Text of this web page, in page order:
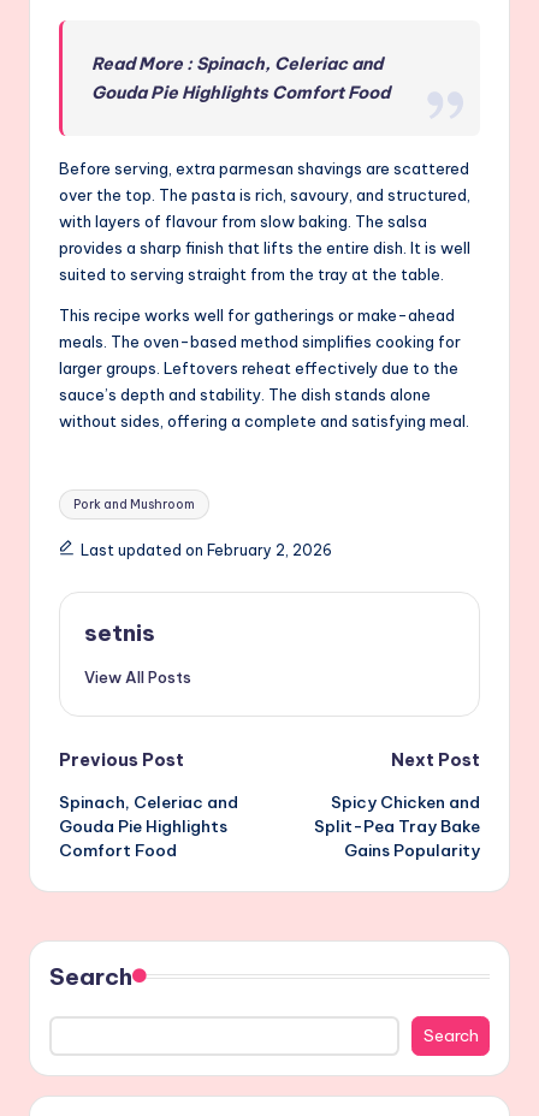
Read More : Spinach, Celeriac and
Gouda Pie Highlights Comfort Food
Before serving, extra parmesan shavings are scattered
over the top. The pasta is rich, savoury, and structured,
with layers of flavour from slow baking. The salsa
provides a sharp finish that lifts the entire dish. It is well
suited to serving straight from the tray at the table.
This recipe works well for gatherings or make-ahead
meals. The oven-based method simplifies cooking for
larger groups. Leftovers reheat effectively due to the
sauce’s depth and stability. The dish stands alone
without sides, offering a complete and satisfying meal.
Tags:
Pork and Mushroom
Last updated on February 2, 2026
setnis
View All Posts
Post
navigation
Previous Post
Spinach, Celeriac and
Gouda Pie Highlights
Comfort Food
Next Post
Spicy Chicken and
Split-Pea Tray Bake
Gains Popularity
Search
Search